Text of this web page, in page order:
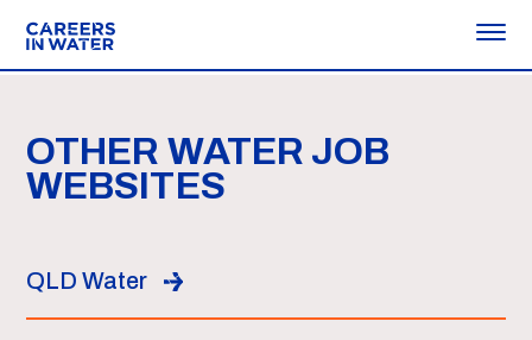
OTHER WATER JOB
WEBSITES
QLD Water